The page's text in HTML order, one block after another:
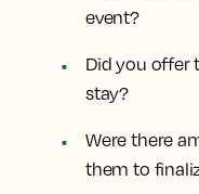
event?
Did you offer
stay?
Were there
them to